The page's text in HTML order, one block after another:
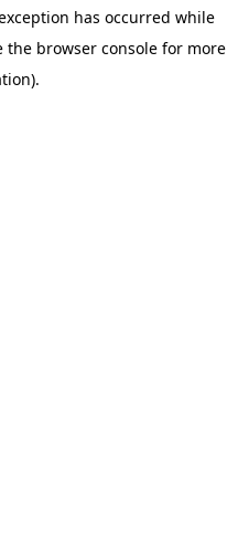
has occurred while
the browser consolefor more